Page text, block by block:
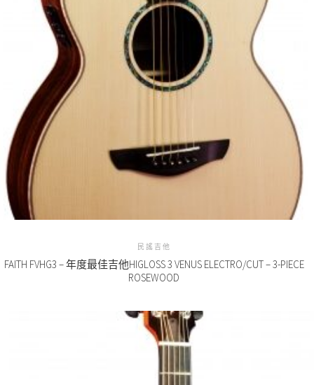
民謠吉他
FAITH FVHG3 – 年度最佳吉他HIGLOSS 3 VENUS ELECTRO/CUT – 3-PIECE
ROSEWOOD